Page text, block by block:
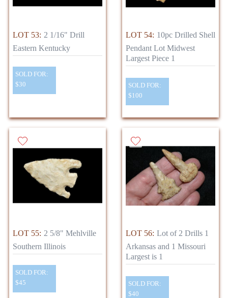
LOT 53: 2 1/16" Drill
Eastern Kentucky
SOLD FOR:
$30
LOT 54: 10pc Drilled Shell
Pendant Lot Midwest
Largest Piece 1
SOLD FOR:
$100
LOT 55: 2 5/8" Mehlville
Southern Illinois
SOLD FOR:
$45
LOT 56: Lot of 2 Drills 1
Arkansas and 1 Missouri
Largest is 1
SOLD FOR:
$40